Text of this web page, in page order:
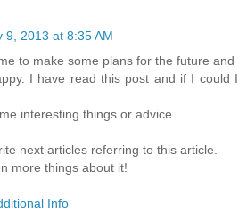
9, 2013 at 8:35 AM
to make some plans for the future and
I have read this post and if I could I
interesting things or advice.
next articles referring to this article.
more things about it!
Info